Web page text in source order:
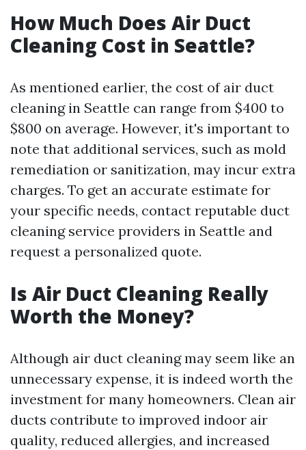
How Much Does Air Duct
Cleaning Cost in Seattle?
As mentioned earlier, the cost of air duct
cleaning in Seattle can range from $400 to
$800 on average. However, it's important to
note that additional services, such as mold
remediation or sanitization, may incur extra
charges. To get an accurate estimate for
your specific needs, contact reputable duct
cleaning service providers in Seattle and
request a personalized quote.
Is Air Duct Cleaning Really
Worth the Money?
Although air duct cleaning may seem like an
unnecessary expense, it is indeed worth the
investment for many homeowners. Clean air
ducts contribute to improved indoor air
quality, reduced allergies, and increased